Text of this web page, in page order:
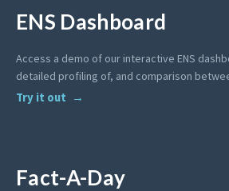
ENS Dashboard
Access a demo of our interactive ENS
detailed profiling of, and comparison
Try it out
Fact-A-Day